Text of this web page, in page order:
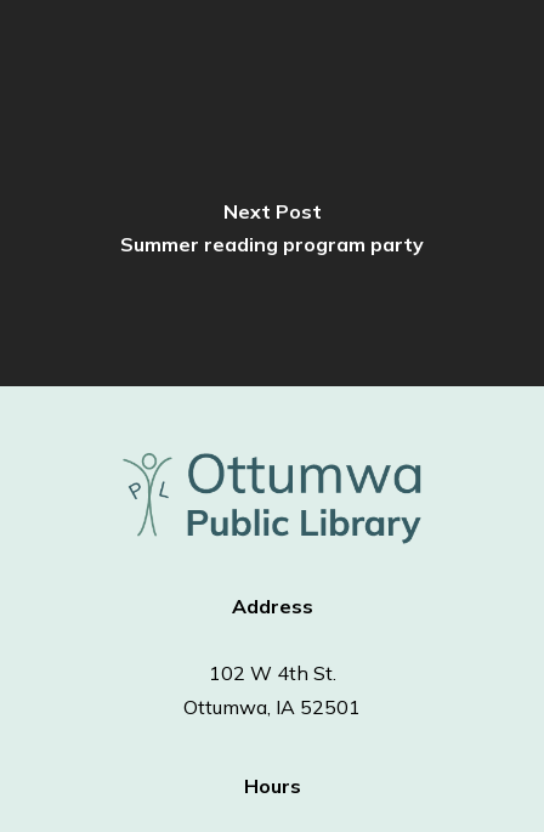
Next Post
Summer reading program party
Address
102 W 4th St.
Ottumwa, IA 52501
Hours